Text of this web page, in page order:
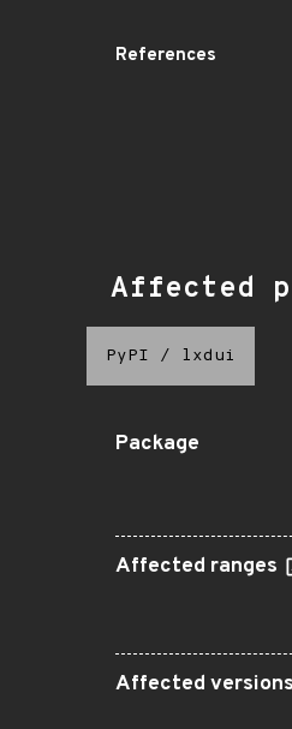
References
Affected
PyPI / lxdui
Package
Affected ranges
Affected versions